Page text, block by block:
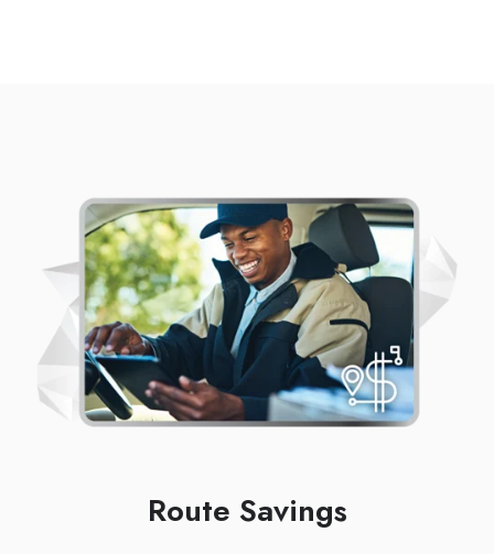
Route Savings